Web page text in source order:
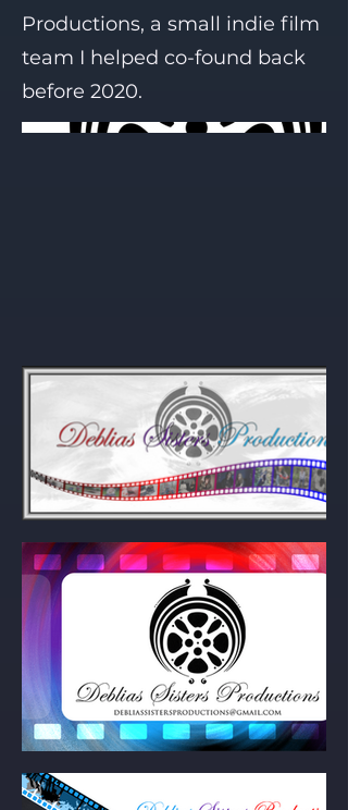
Productions, a small indie film
team I helped co-found back
before 2020.